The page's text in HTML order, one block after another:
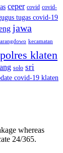
ceper covid covid-
tugas covid-19
jawa
kecamatan
polres klaten
solo sri
covid-19 klaten
whereas
24/365.